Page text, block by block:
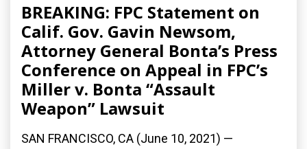
BREAKING: FPC Statement on
Calif. Gov. Gavin Newsom,
Attorney General Bonta’s Press
Conference on Appeal in FPC’s
Miller v. Bonta “Assault
Weapon” Lawsuit
SAN FRANCISCO, CA (June 10, 2021) —